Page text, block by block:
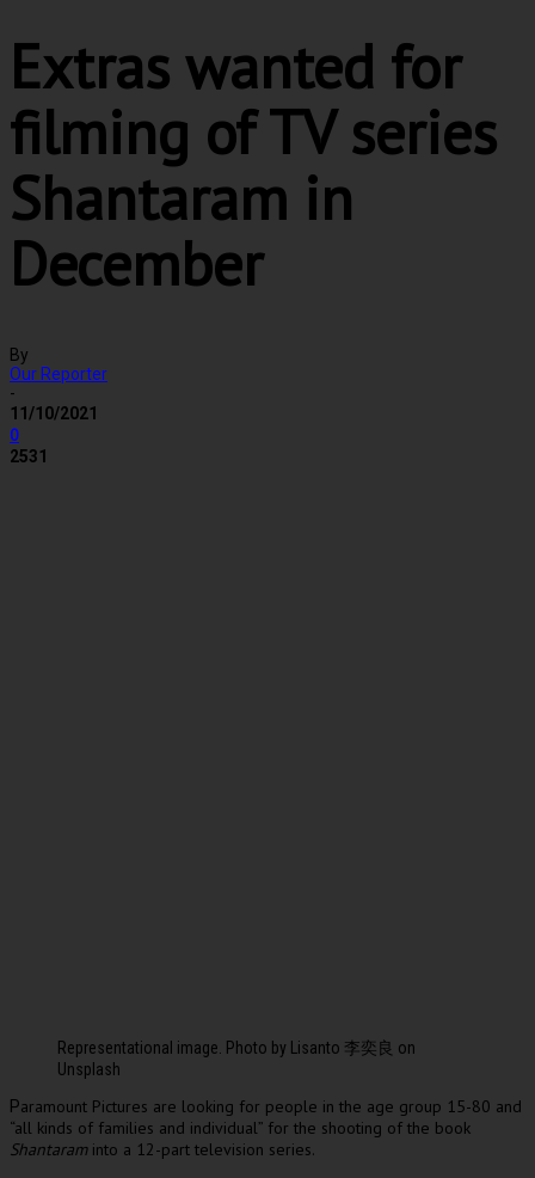
Extras wanted for
filming of TV series
Shantaram in
December
By
Our Reporter
-
11/10/2021
0
2531
Representational image. Photo by Lisanto 李奕良 on
Unsplash
Paramount Pictures are looking for people in the age group 15-80 and
“all kinds of families and individual” for the shooting of the book
Shantaraminto a 12-part television series.